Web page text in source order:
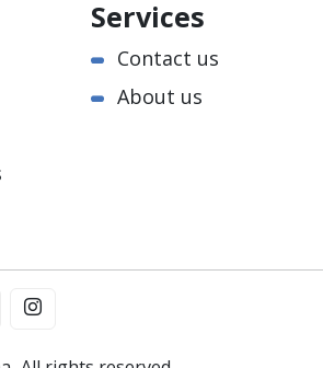
Services
Contact us
About us